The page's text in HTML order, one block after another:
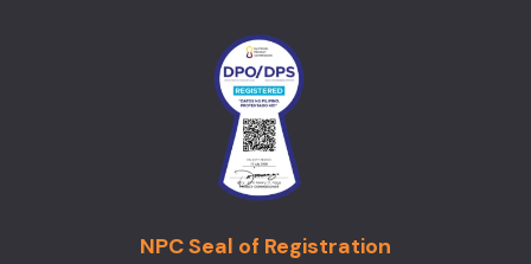
NPC Seal of Registration